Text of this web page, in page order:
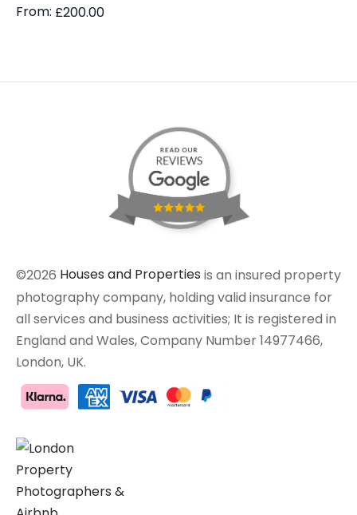
From: £200.00
©2026 Houses and Properties is an insured property
photography company, holding valid insurance for
all services and business activities; It is registered in
England and Wales, Company Number 14977466,
London, UK.